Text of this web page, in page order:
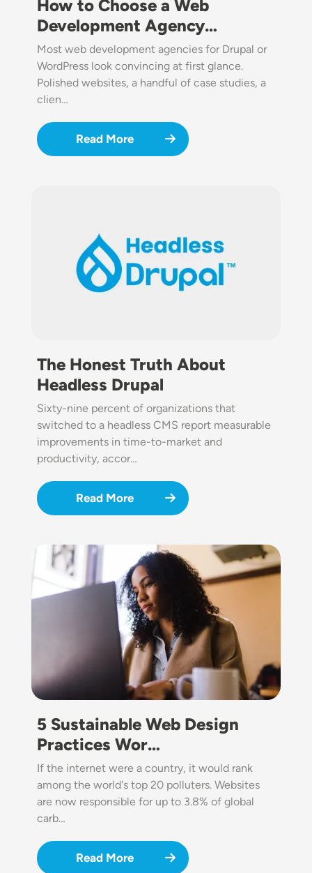
How to Choose a Web
Development Agency…
Most web development agencies for Drupal or
WordPress look convincing at first glance.
Polished websites, a handful of case studies, a
clien…
Read More
The Honest Truth About
Headless Drupal
Sixty-nine percent of organizations that
switched to a headless CMS report measurable
improvements in time-to-market and
productivity, accor…
Read More
Image
5 Sustainable Web Design
Practices Wor…
If the internet were a country, it would rank
among the world's top 20 polluters. Websites
are now responsible for up to 3.8% of global
carb…
Read More